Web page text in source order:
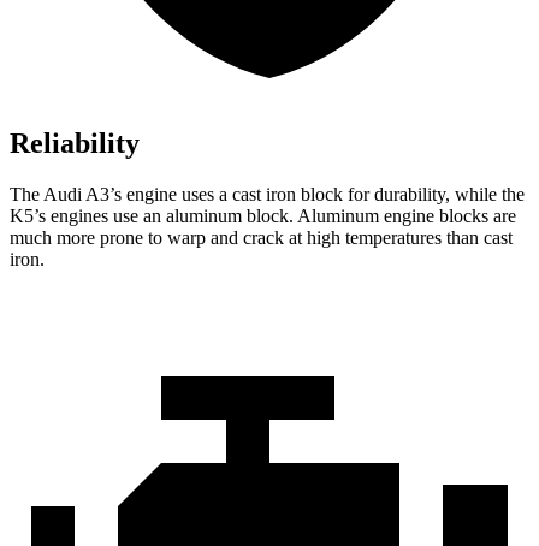
Reliability
The Audi A3’s engine uses a cast iron block for durability, while the
K5’s engines use an aluminum block. Aluminum engine blocks are
much more prone to warp and crack at high temperatures than cast
iron.